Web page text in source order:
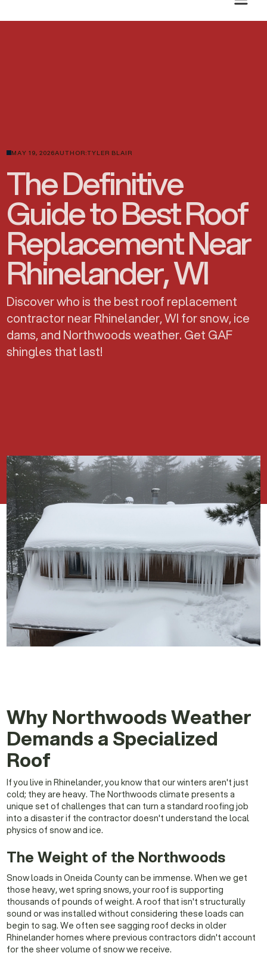
MAY 19, 2026AUTHOR:TYLER BLAIR
The Definitive
Guide to Best Roof
Replacement Near
Rhinelander, WI
Discover who is the best roof replacement
contractor near Rhinelander, WI for snow, ice
dams, and Northwoods weather. Get GAF
shingles that last!
Why Northwoods Weather
Demands a Specialized
Roof
If you live in Rhinelander, you know that our winters aren't just
cold; they are heavy. The Northwoods climate presents a
unique set of challenges that can turn a standard roofing job
into a disaster if the contractor doesn't understand the local
physics of snow and ice.
The Weight of the Northwoods
Snow loads in Oneida County can be immense. When we get
those heavy, wet spring snows, your roof is supporting
thousands of pounds of weight. A roof that isn't structurally
sound or was installed without considering these loads can
begin to sag. We often see sagging roof decks in older
Rhinelander homes where previous contractors didn't account
for the sheer volume of snow we receive.